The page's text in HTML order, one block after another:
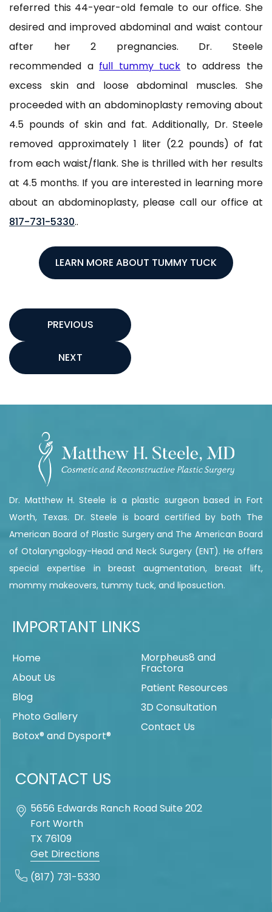
referred this 44-year-old female to our office. She
desired and improved abdominal and waist contour
after her 2 pregnancies. Dr. Steele
recommended a full tummy tuck to address the
excess skin and loose abdominal muscles. She
proceeded with an abdominoplasty removing about
4.5 pounds of skin and fat. Additionally, Dr. Steele
removed approximately 1 liter (2.2 pounds) of fat
from each waist/flank. She is thrilled with her results
at 4.5 months. If you are interested in learning more
about an abdominoplasty, please call our office at
817-731-5330..
LEARN MORE ABOUT TUMMY TUCK
PREVIOUS
NEXT
Dr. Matthew H. Steele is a plastic surgeon based in Fort
Worth, Texas. Dr. Steele is board certified by both The
American Board of Plastic Surgery and The American Board
of Otolaryngology-Head and Neck Surgery (ENT). He offers
special expertise in breast augmentation, breast lift,
mommy makeovers, tummy tuck, and liposuction.
IMPORTANT LINKS
Home
About Us
Blog
Photo Gallery
Botox® and Dysport®
Morpheus8 and
Fractora
Patient Resources
3D Consultation
Contact Us
CONTACT US
5656 Edwards Ranch Road Suite 202
Fort Worth
TX 76109
Get Directions
(817) 731-5330